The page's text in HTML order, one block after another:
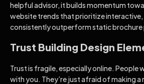
helpful advisor, it builds momentum
website trends that prioritize interactive,
consistently outperform static brochure
Trust Building Design
Trust is fragile, especially online. People
with you. They’re just afraid of making a